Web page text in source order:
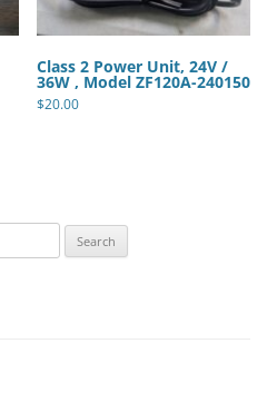
Class 2 Power Unit, 24V /
36W , Model ZF120A-240150
$20.00